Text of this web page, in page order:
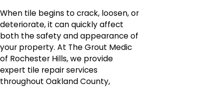
When tile begins to crack, loosen, or
deteriorate, it can quickly affect
both the safety and appearance of
your property. At The Grout Medic
of Rochester Hills, we provide
expert tile repair services
throughout Oakland County,